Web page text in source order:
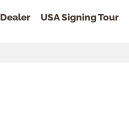
Dealer USA Signing Tour